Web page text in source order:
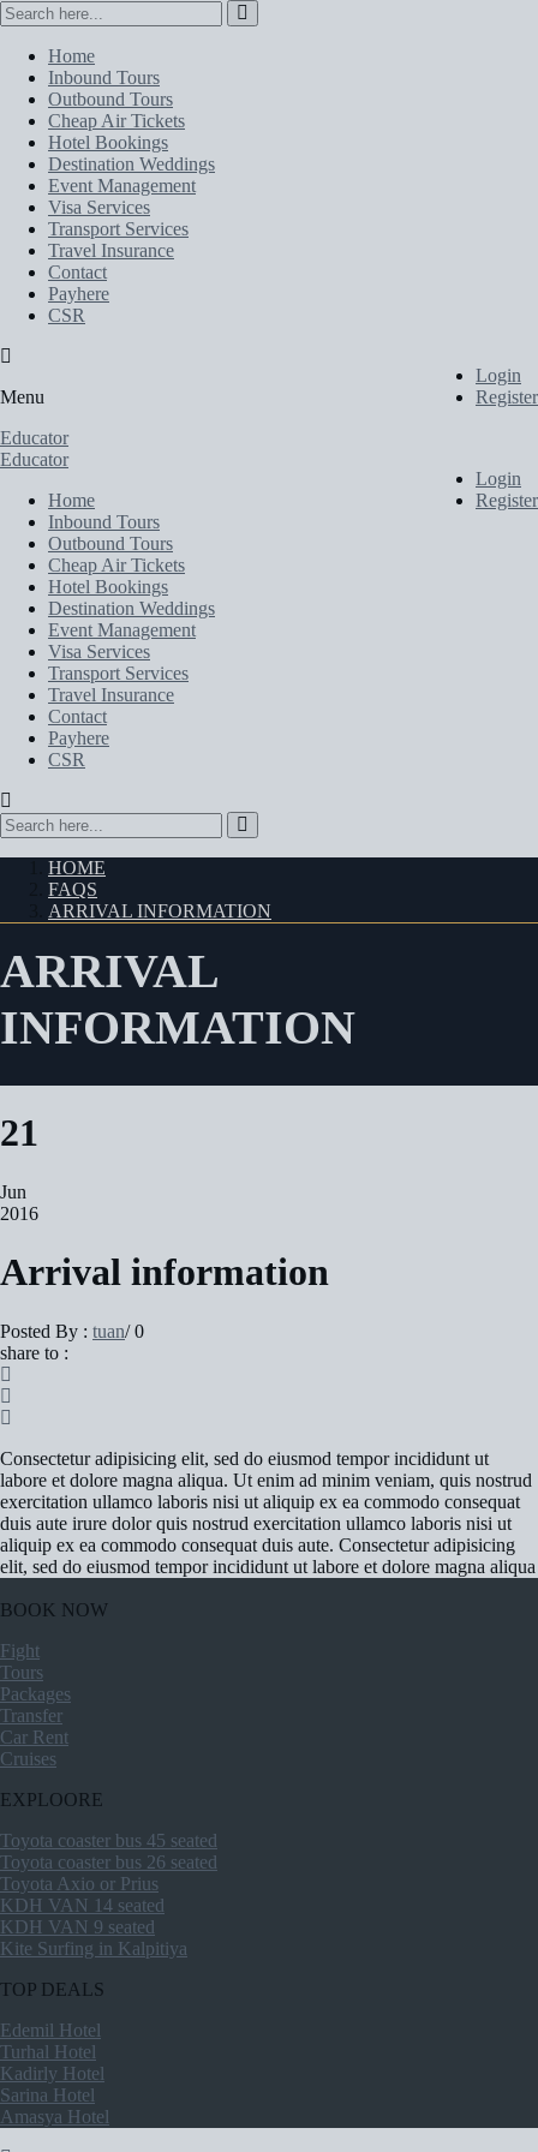
Home
Inbound Tours
Outbound Tours
Cheap Air Tickets
Hotel Bookings
Destination Weddings
Event Management
Visa Services
Transport Services
Travel Insurance
Contact
Payhere
CSR
Login
Register
Menu
Educator
Login
Register
Educator
Home
Inbound Tours
Outbound Tours
Cheap Air Tickets
Hotel Bookings
Destination Weddings
Event Management
Visa Services
Transport Services
Travel Insurance
Contact
Payhere
CSR
HOME
FAQS
ARRIVAL INFORMATION
ARRIVAL
INFORMATION
21
Jun
2016
Arrival information
Posted By : tuan/ 0
share to :
Consectetur adipisicing elit, sed do eiusmod tempor incididunt ut
labore et dolore magna aliqua. Ut enim ad minim veniam, quis nostrud
exercitation ullamco laboris nisi ut aliquip ex ea commodo consequat
duis aute irure dolor quis nostrud exercitation ullamco laboris nisi ut
aliquip ex ea commodo consequat duis aute. Consectetur adipisicing
elit, sed do eiusmod tempor incididunt ut labore et dolore magna aliqua
BOOK NOW
Fight
Tours
Packages
Transfer
Car Rent
Cruises
EXPLOORE
Toyota coaster bus 45 seated
Toyota coaster bus 26 seated
Toyota Axio or Prius
KDH VAN 14 seated
KDH VAN 9 seated
Kite Surfing in Kalpitiya
TOP DEALS
Edemil Hotel
Turhal Hotel
Kadirly Hotel
Sarina Hotel
Amasya Hotel